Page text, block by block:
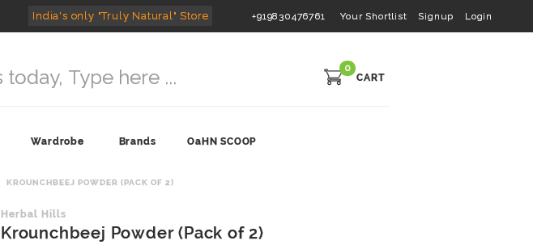
India's only "Truly Natural" Store +919830476761 Your Shortlist Signup Login
0
CART
Wardrobe Brands OaHN SCOOP
KROUNCHBEEJ POWDER (PACK OF 2)
Herbal Hills
Krounchbeej Powder (Pack of 2)